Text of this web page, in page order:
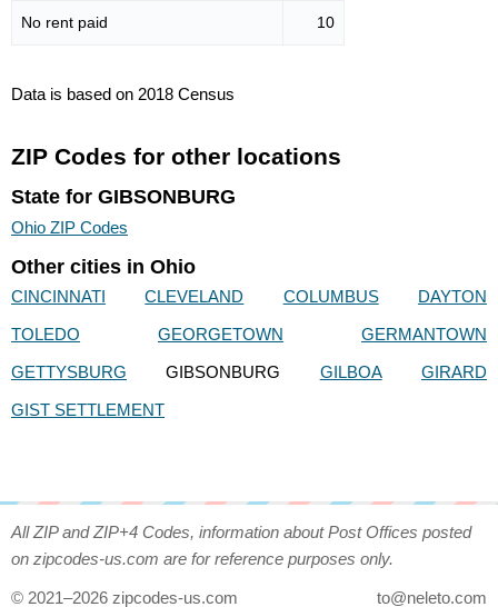
No rent paid 10
Data is based on 2018 Census
ZIP Codes for other locations
State for GIBSONBURG
Ohio ZIP Codes
Other cities in Ohio
CINCINNATI CLEVELAND COLUMBUS
DAYTON
TOLEDO
GEORGETOWN
GERMANTOWN
GETTYSBURG
GIBSONBURG GILBOA
GIRARD
GIST SETTLEMENT
All ZIP and ZIP+4 Codes, information about Post Offices posted
on zipcodes-us.com are for reference purposes only.
© 2021–2026 zipcodes-us.com to@neleto.com